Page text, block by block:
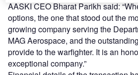
AASKI CEO Bharat Parikh said:
options, the one that stood out the
growing company serving the
MAG Aerospace, and the
provide to the warfighter. It is an
exceptional company.”